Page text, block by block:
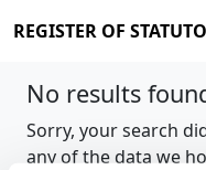
REGISTER OF
No results
Sorry, your search
any of the data we